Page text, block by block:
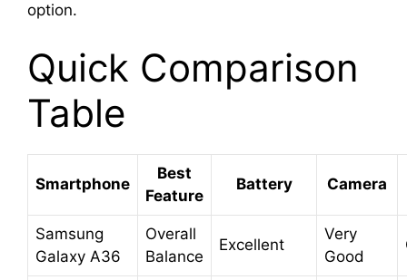
option.
Quick Comparison
Table
Smartphone
Best
Feature
Battery Camera
Samsung
Galaxy A36
Overall
Balance
Excellent
Very
Good